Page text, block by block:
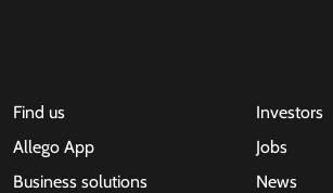
Find us
Allego App
Business solutions
Investors
Jobs
News